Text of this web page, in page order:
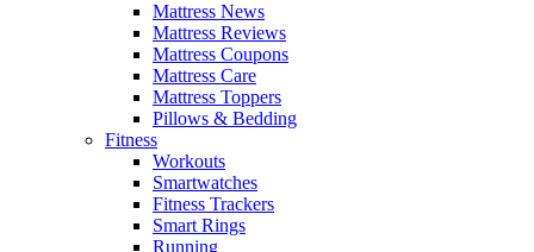
Mattress News
Mattress Reviews
Mattress Coupons
Mattress Care
Mattress Toppers
Pillows & Bedding
Fitness
Workouts
Smartwatches
Fitness Trackers
Smart Rings
Running